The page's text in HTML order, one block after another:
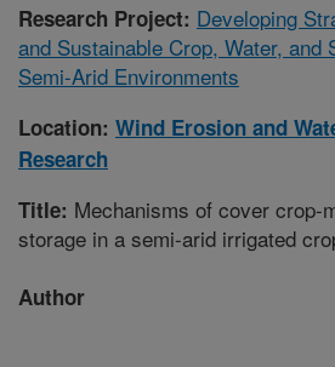
Research Project: Developing
and Sustainable Crop, Water, and
Semi-Arid Environments
Location: Wind Erosion and
Research
Title: Mechanisms of cover crop-
storage in a semi-arid irrigated
Author